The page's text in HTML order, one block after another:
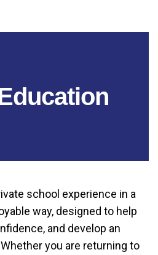
school experience in a
way, designed to help
and develop an
you are returning to